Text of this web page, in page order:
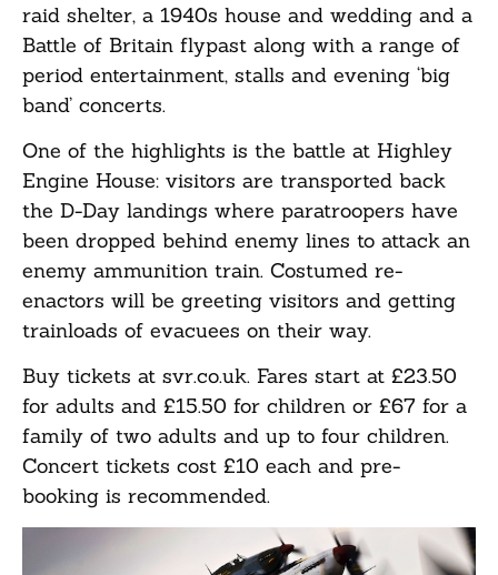
raid shelter, a 1940s house and wedding and a
Battle of Britain flypast along with a range of
period entertainment, stalls and evening ‘big
band’ concerts.
One of the highlights is the battle at Highley
Engine House: visitors are transported back
the D-Day landings where paratroopers have
been dropped behind enemy lines to attack an
enemy ammunition train. Costumed re-
enactors will be greeting visitors and getting
trainloads of evacuees on their way.
Buy tickets at svr.co.uk. Fares start at £23.50
for adults and £15.50 for children or £67 for a
family of two adults and up to four children.
Concert tickets cost £10 each and pre-
booking is recommended.